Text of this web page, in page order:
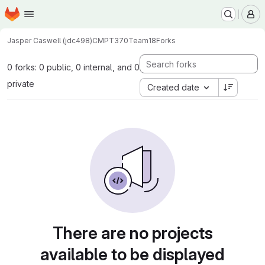
Skip to main content
Homepage
Jasper Caswell (jdc498)CMPT370Team18Forks
0 forks: 0 public, 0 internal, and 0
private
Created date
There are no projects
available to be displayed